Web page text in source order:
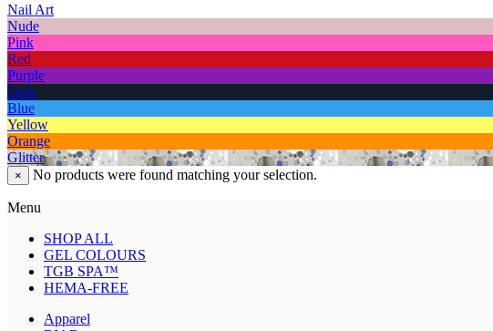
Nail Art
Nude
Pink
Red
Purple
Dark
Blue
Yellow
Orange
Glitter
× No products were found matching your selection.
Menu
SHOP ALL
GEL COLOURS
TGB SPA™
HEMA-FREE
Apparel